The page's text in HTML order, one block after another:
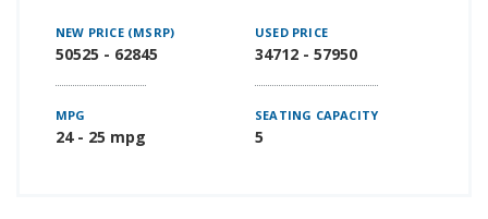
NEW PRICE (MSRP)
50525 - 62845
USED PRICE
34712 - 57950
MPG
24 - 25 mpg
SEATING CAPACITY
5